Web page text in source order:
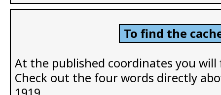
To find the
At the published coordinates you
Check out the four words directly